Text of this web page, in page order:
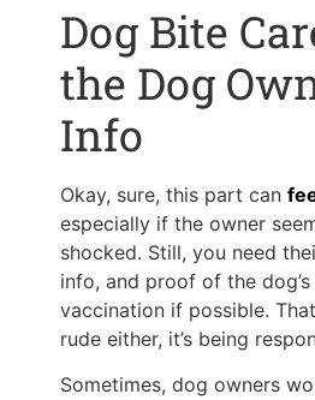
Dog Bite
the Dog
Info
Okay, sure, this part can
especially if the owner
shocked. Still, you need
info, and proof of the
vaccination if possible.
rude either, it’s being
Sometimes, dog owners